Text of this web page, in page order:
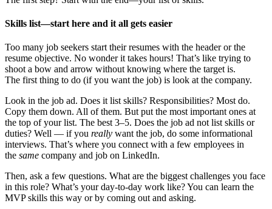
Skills list—start here and it all gets easier
Too many job seekers start their resumes with the header or the
resume objective. No wonder it takes hours! That’s like trying to
shoot a bow and arrow without knowing where the target is.
The first thing to do (if you want the job) is look at the company.
Look in the job ad. Does it list skills? Responsibilities? Most do.
Copy them down. All of them. But put the most important ones at
the top of your list. The best 3–5. Does the job ad not list skills or
duties? Well — if you really want the job, do some informational
interviews. That’s where you connect with a few employees in
the same company and job on LinkedIn.
Then, ask a few questions. What are the biggest challenges you face
in this role? What’s your day-to-day work like? You can learn the
MVP skills this way or by coming out and asking.